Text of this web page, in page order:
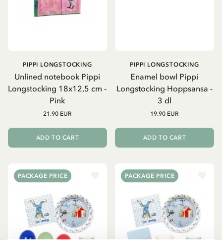
Unlined notebook Pippi
Longstocking 18x12,5 cm -
Pink
PIPPI LONGSTOCKING
21.90 EUR
ADD TO CART
Enamel bowl Pippi
Longstocking Hoppsansa -
3 dl
PIPPI LONGSTOCKING
19.90 EUR
ADD TO CART
PACKAGE PRICE PACKAGE PRICE